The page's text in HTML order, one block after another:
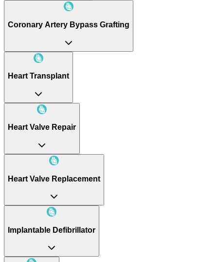
Coronary Artery Bypass Grafting
Heart Transplant
Heart Valve Repair
Heart Valve Replacement
Implantable Defibrillator